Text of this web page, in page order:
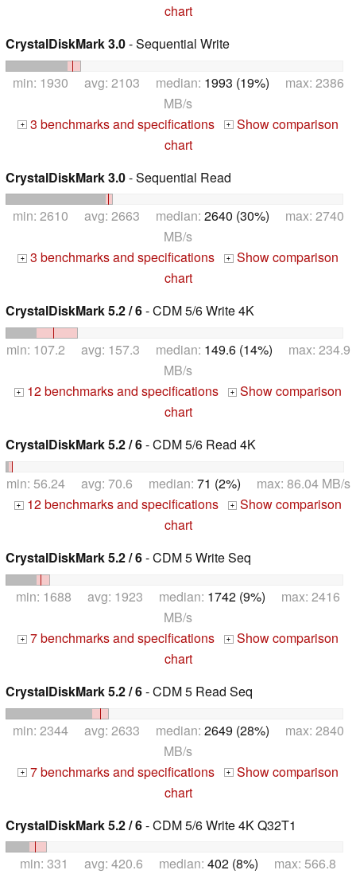
chart
CrystalDiskMark 3.0- Sequential Write
min: 1930 avg: 2103 median: 1993 (19%) max: 2386
MB/s
+ 3 benchmarks and specifications + Show comparison
chart
CrystalDiskMark 3.0- Sequential Read
min: 2610 avg: 2663 median: 2640 (30%) max: 2740
MB/s
+ 3 benchmarks and specifications + Show comparison
chart
CrystalDiskMark 5.2 / 6- CDM 5/6 Write 4K
min: 107.2 avg: 157.3 median: 149.6 (14%) max: 234.9
MB/s
+ 12 benchmarks and specifications +
Show comparison
chart
CrystalDiskMark 5.2 / 6- CDM 5/6 Read 4K
min: 56.24 avg: 70.6 median: 71 (2%) max: 86.04 MB/s
+ 12 benchmarks and specifications +
Show comparison
chart
CrystalDiskMark 5.2 / 6- CDM 5 Write Seq
min: 1688 avg: 1923 median: 1742 (9%) max: 2416
MB/s
+ 7 benchmarks and specifications + Show comparison
chart
CrystalDiskMark 5.2 / 6- CDM 5 Read Seq
min: 2344 avg: 2633 median: 2649 (28%) max: 2840
MB/s
+ 7 benchmarks and specifications + Show comparison
chart
CrystalDiskMark 5.2 / 6- CDM 5/6 Write 4K Q32T1
min: 331 avg: 420.6 median: 402 (8%) max: 566.8